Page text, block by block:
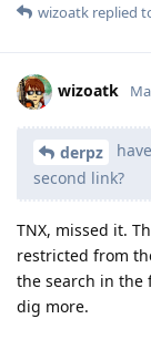
wizoatk replied
wizoatk
derpz
second link?
TNX, missed it.
restricted from
the search in the
dig more.